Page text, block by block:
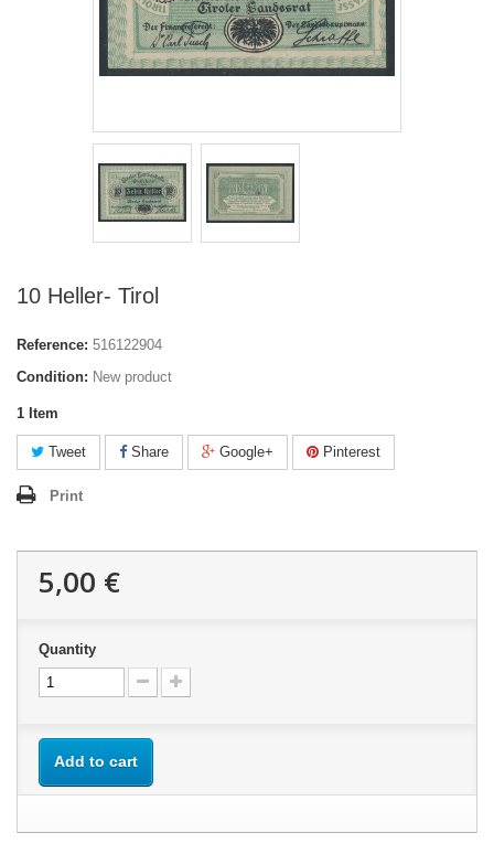
10 Heller- Tirol
Reference: 516122904
Condition: New product
1 Item
Tweet Share Google+ Pinterest
Print
5,00 €
Quantity
Add to cart